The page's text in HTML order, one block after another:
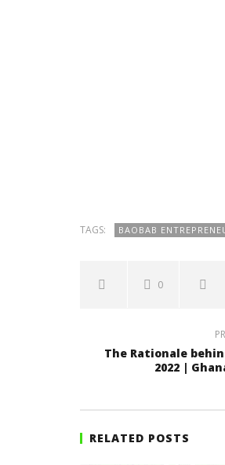
TAGS: BAOBAB
0
The Rationale
2022 |
RELATED POSTS